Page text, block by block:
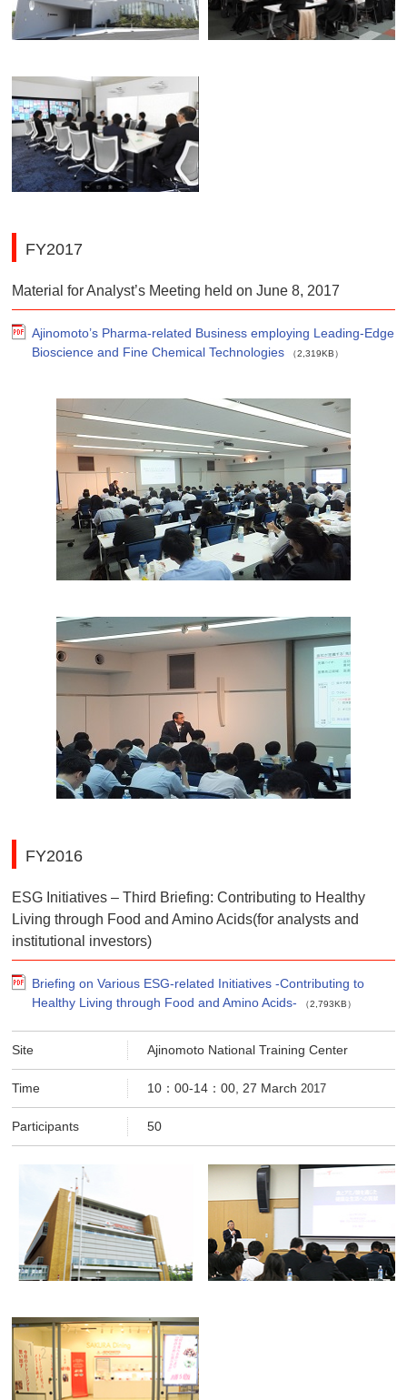
FY2017
Material for Analyst’s Meeting held on June 8, 2017
Ajinomoto’s Pharma-related Business employing Leading-Edge
Bioscience and Fine Chemical Technologies
（2,319KB）
FY2016
ESG Initiatives – Third Briefing: Contributing to Healthy
Living through Food and Amino Acids(for analysts and
institutional investors)
Briefing on Various ESG-related Initiatives -Contributing to
Healthy Living through Food and Amino Acids-
（2,793KB）
Site Ajinomoto National Training Center
Time 10：00-14：00, 27 March2017
Participants 50